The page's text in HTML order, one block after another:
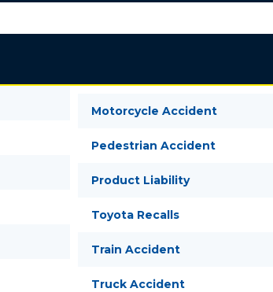
Motorcycle Accident
Pedestrian Accident
Product Liability
Toyota Recalls
Train Accident
Truck Accident